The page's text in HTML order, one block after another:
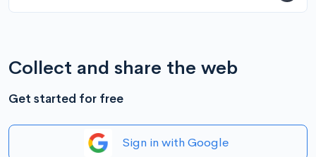
Collect and share the web
Get started for free
Sign in with Google